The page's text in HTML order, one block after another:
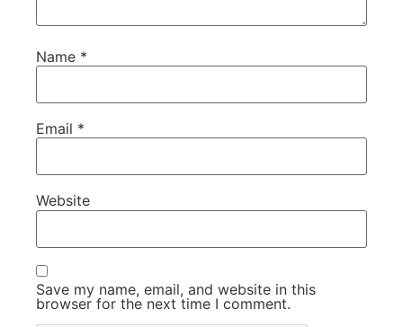
Name *
Email *
Website
Save my name, email, and website in this
browser for the next time I comment.